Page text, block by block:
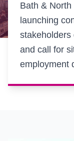
Bath &
launching
stakeholders
and call for
employment